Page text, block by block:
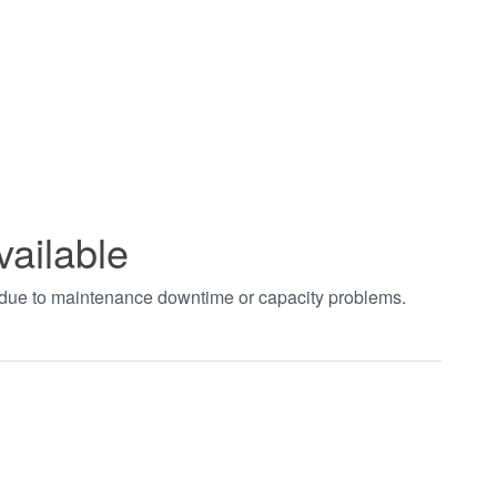
to maintenance downtime or capacity problems.